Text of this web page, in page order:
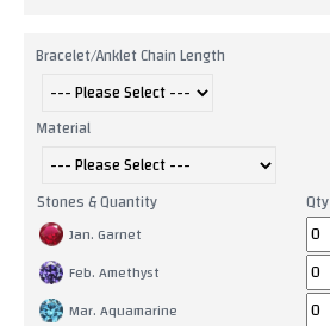
Bracelet/Anklet Chain Length
Material
Stones & Quantity Qty
Jan. Garnet
Feb. Amethyst
Mar. Aquamarine